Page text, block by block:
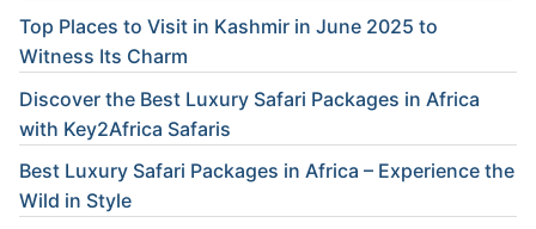
Top Places to Visit in Kashmir in June 2025 to
Witness Its Charm
Discover the Best Luxury Safari Packages in Africa
with Key2Africa Safaris
Best Luxury Safari Packages in Africa – Experience the
Wild in Style